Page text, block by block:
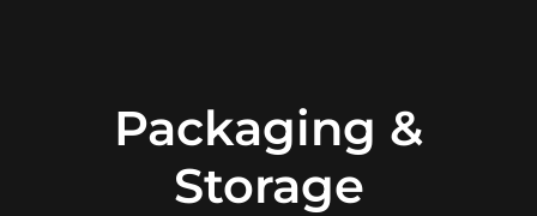
Packaging &
Storage